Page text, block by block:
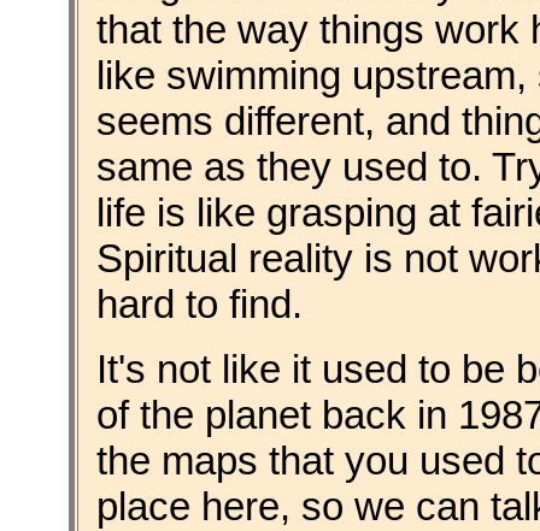
that the way things work
like swimming
seems different, and
same as they used to.
life is like grasping at
Spiritual reality is not
hard to find.
It's not like it used to be
of the planet back in
the maps that you used
place here, so we can